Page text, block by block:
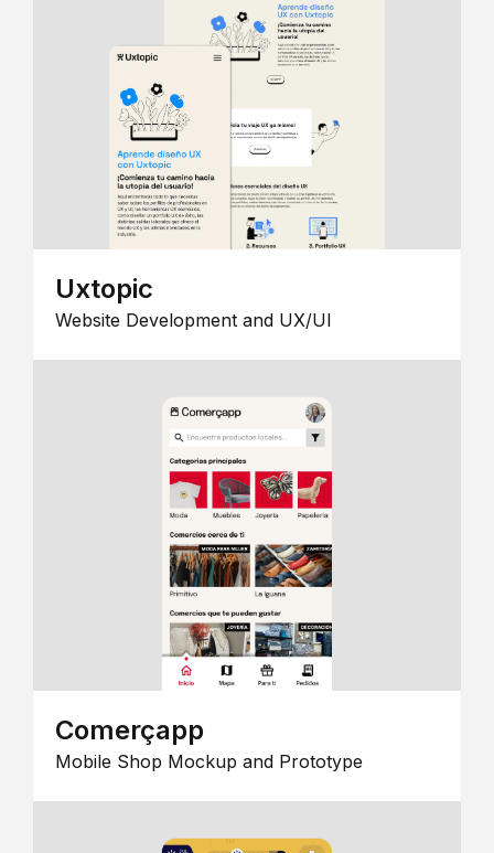
Uxtopic
Website Development and UX/UI
Comerçapp
Mobile Shop Mockup and Prototype